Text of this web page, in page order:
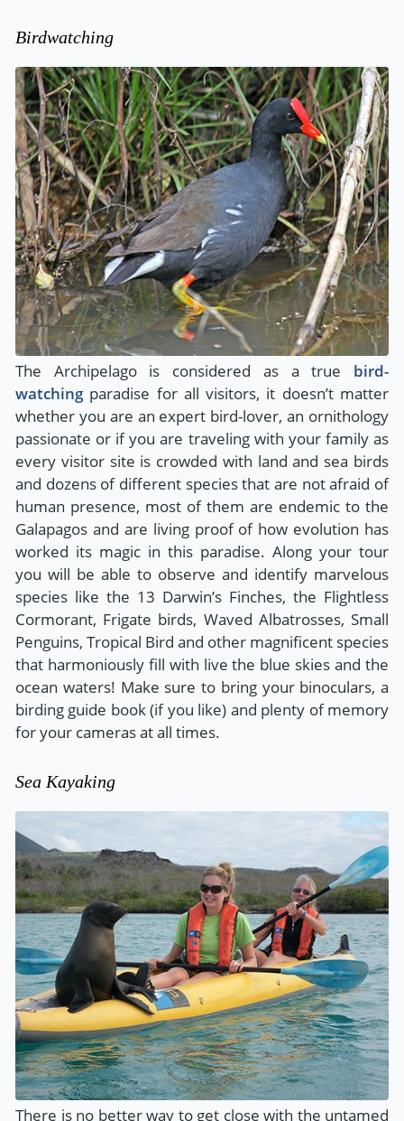
Birdwatching
The Archipelago is considered as a true bird-
watchingparadise for all visitors, it doesn’t matter
whether you are an expert bird-lover, an ornithology
passionate or if you are traveling with your family as
every visitor site is crowded with land and sea birds
and dozens of different species that are not afraid of
human presence, most of them are endemic to the
Galapagos and are living proof of how evolution has
worked its magic in this paradise. Along your tour
you will be able to observe and identify marvelous
species like the 13 Darwin’s Finches, the Flightless
Cormorant, Frigate birds, Waved Albatrosses, Small
Penguins, Tropical Bird and other magnificent species
that harmoniously fill with live the blue skies and the
ocean waters! Make sure to bring your binoculars, a
birding guide book (if you like) and plenty of memory
for your cameras at all times.
Sea Kayaking
There is no better way to get close with the untamed